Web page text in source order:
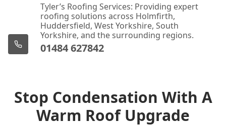
Tyler’s Roofing Services: Providing expert
roofing solutions across Holmfirth,
Huddersfield, West Yorkshire, South
Yorkshire, and the surrounding regions.
01484 627842
Stop Condensation With A
Warm Roof Upgrade